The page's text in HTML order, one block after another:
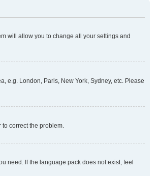
will allow you to change all your settings and
e.g. London, Paris, New York, Sydney, etc. Please
to correct the problem.
need. If the language pack does not exist, feel